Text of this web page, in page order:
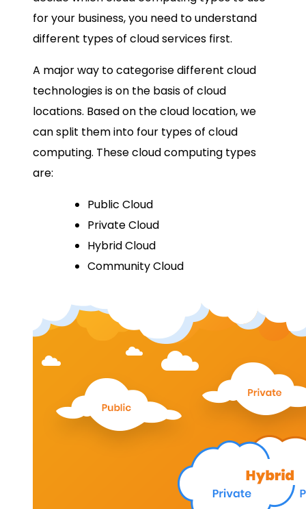
for your business, you need to understand
different types of cloud services first.
A major way to categorise different cloud
technologies is on the basis of cloud
locations. Based on the cloud location, we
can split them into four types of cloud
computing. These cloud computing types
are:
Public Cloud
Private Cloud
Hybrid Cloud
Community Cloud